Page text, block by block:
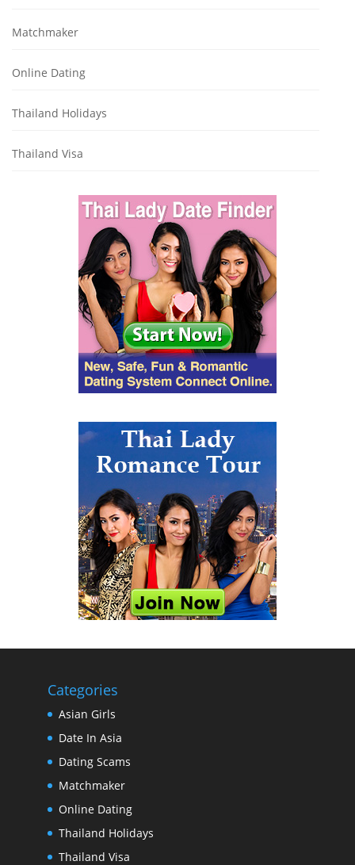
Matchmaker
Online Dating
Thailand Holidays
Thailand Visa
Categories
Asian Girls
Date In Asia
Dating Scams
Matchmaker
Online Dating
Thailand Holidays
Thailand Visa